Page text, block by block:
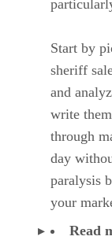
Start by
sheriff
and
write
through
day
paralysis
your
Read